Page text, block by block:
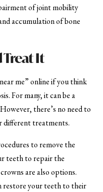
of joint mobility
accumulation of bone
It
me” online if you think
For many, it can be a
there’s no need to
different treatments.
to remove the
teeth to repair the
are also options.
restore your teeth to their